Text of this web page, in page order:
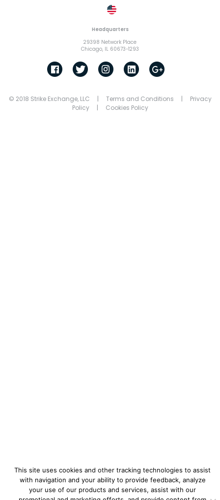
Headquarters
29398 Network Place
Chicago, IL 60673-1293
© 2018 Strike Exchange, LLC | Terms and Conditions | Privacy
Policy| Cookies Policy
This site uses cookies and other tracking technologies to assist
with navigation and your ability to provide feedback, analyze
your use of our products and services, assist with our